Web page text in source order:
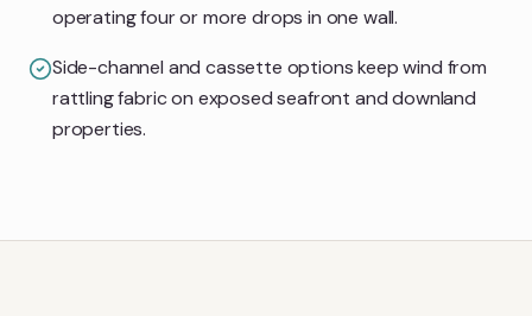
operating four or more drops in one wall.
Side-channel and cassette options keep wind from
rattling fabric on exposed seafront and downland
properties.